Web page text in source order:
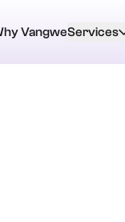
VangweServices